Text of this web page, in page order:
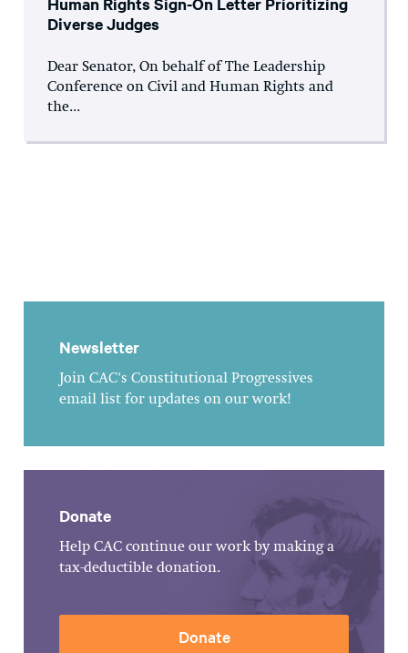
Diverse Judges
Dear Senator, On behalf of The Leadership
Conference on Civil and Human Rights and
the...
Newsletter
Join CAC's Constitutional Progressives
email list for updates on our work!
Donate
Help CAC continue our work by making a
tax-deductible donation.
Donate